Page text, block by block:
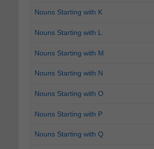
Nouns Starting with K
Nouns Starting with L
Nouns Starting with M
Nouns Starting with N
Nouns Starting with O
Nouns Starting with P
Nouns Starting with Q